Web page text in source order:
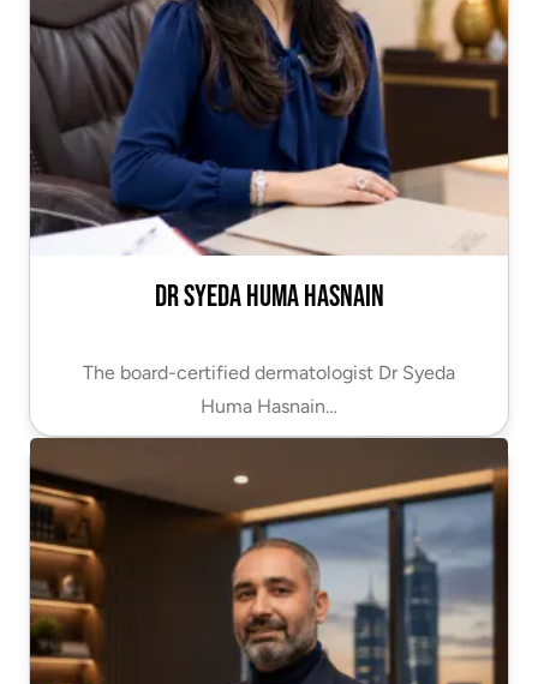
Dr Syeda Huma Hasnain
The board-certified dermatologist Dr Syeda
Huma Hasnain…